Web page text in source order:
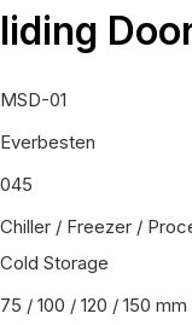
MSD-01
Everbesten
045
Chiller / Freezer /
Cold Storage
75 / 100 / 120 / 150